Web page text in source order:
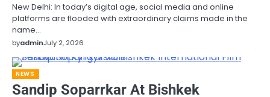
New Delhi: In today’s digital age, social media and online
platforms are flooded with extraordinary claims made in the
name…
byadminJuly 2, 2026
NEWS
Sandip Soparrkar At Bishkek